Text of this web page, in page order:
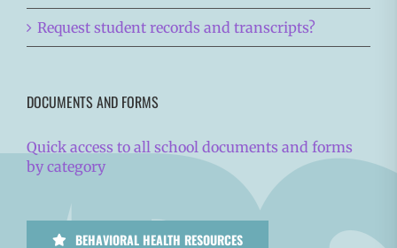
Request student records and transcripts?
DOCUMENTS AND FORMS
Quick access to all school documents and forms
by category
BEHAVIORAL HEALTH RESOURCES